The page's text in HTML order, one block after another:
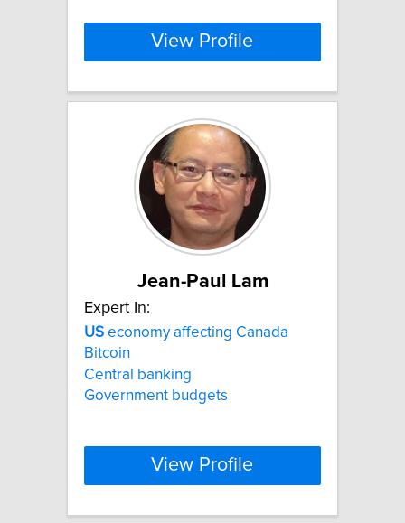
View Profile
Jean-Paul Lam
Expert In:
US economy affecting Canada
Bitcoin
Central banking
Government budgets
View Profile